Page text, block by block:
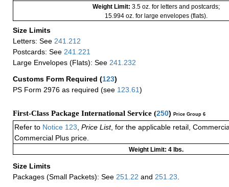
Weight Limit: 3.5 oz. for letters and postcards;
15.994 oz. for large envelopes (flats).
Size Limits
Letters: See 241.212
Postcards: See 241.221
Large Envelopes (Flats): See 241.232
Customs Form Required (123)
PS Form 2976 as required (see 123.61)
First-Class Package International Service (250) Price Group 6
Refer to Notice 123 Price List, for the applicable retail,
Commercial Plus price.
Weight Limit: 4 lbs.
Size Limits
Packages (Small Packets): See 251.22 and 251.23